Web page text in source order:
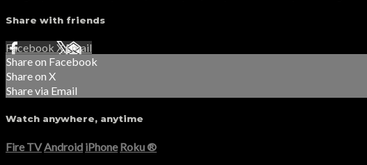
Share with friends
Facebook XEmail
Share on Facebook
Share on X
Share via Email
Watch anywhere, anytime
Fire TV Android iPhone Roku®